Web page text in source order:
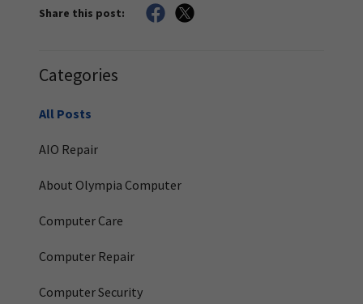
Share this post:
Categories
All Posts
AIO Repair
About Olympia Computer
Computer Care
Computer Repair
Computer Security